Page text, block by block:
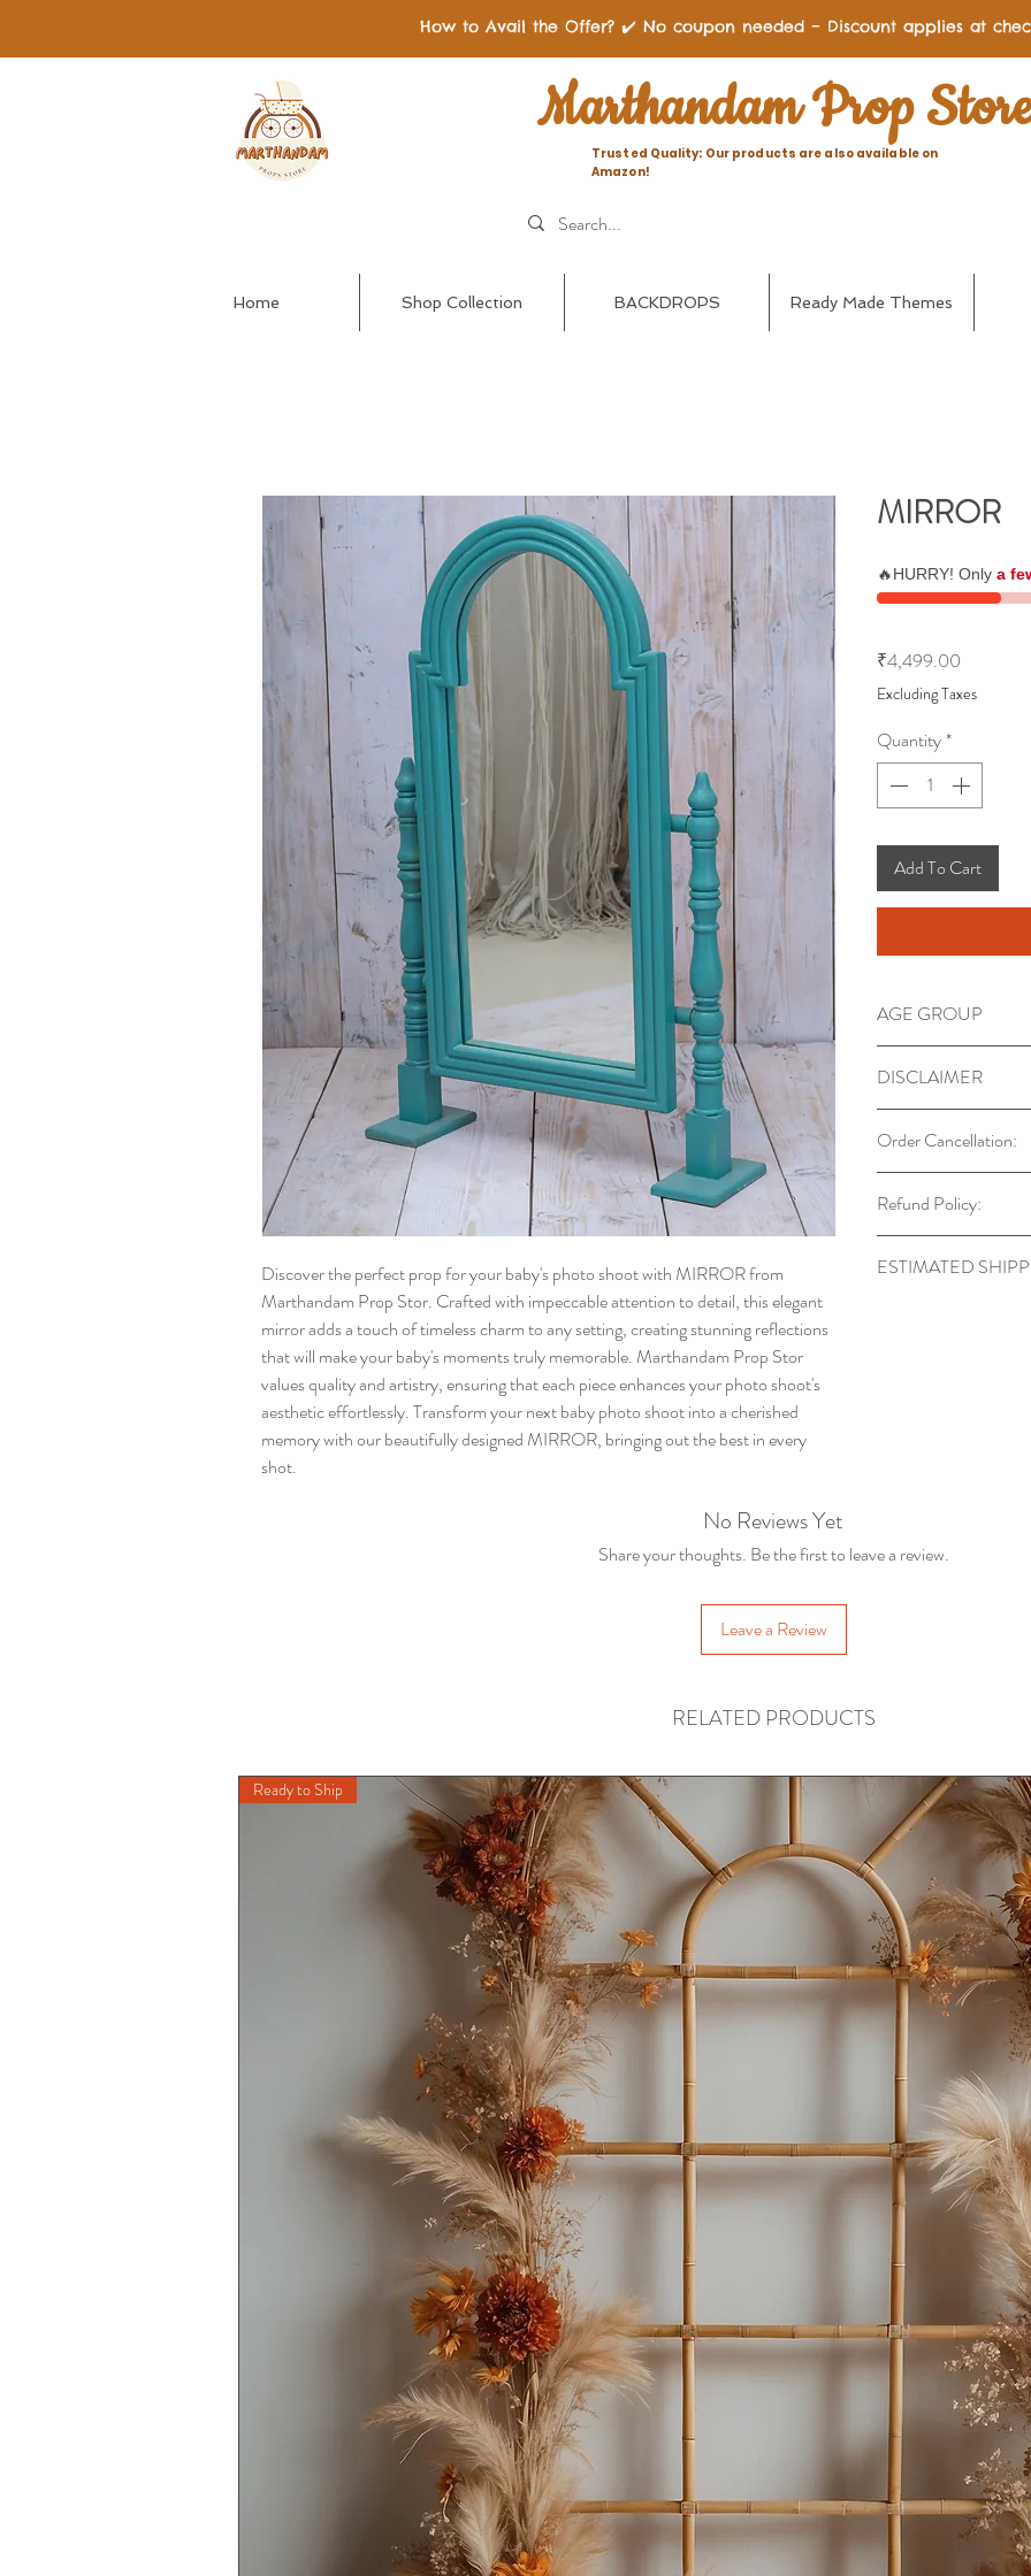
How to Avail the Offer? ✔️ No coupon needed – Discount applies at
Marthandam Prop
Trusted Quality: Our products are also available on
Amazon!
Home Shop Collection BACKDROPS Ready Made Themes
Discover the perfect prop for your baby's photo shoot with MIRROR from
Marthandam Prop Stor. Crafted with impeccable attention to detail, this elegant
mirror adds a touch of timeless charm to any setting, creating stunning reflections
that will make your baby's moments truly memorable. Marthandam Prop Stor
values quality and artistry, ensuring that each piece enhances your photo shoot's
aesthetic effortlessly. Transform your next baby photo shoot into a cherished
memory with our beautifully designed MIRROR, bringing out the best in every
shot.
MIRROR
🔥HURRY! Only a
₹4,499.00
Excluding Taxes
Quantity*
Add To Cart
AGE GROUP
DISCLAIMER
Always supervise
Colors may vary
Each prop is
may occur.
Props are for
Order Cancellation:
After this period,
order has already
Refund Policy:
defects, which
ESTIMATED
No Reviews Yet
Share your thoughts. Be the first to leave a review.
Leave a Review
RELATED PRODUCTS
Ready to Ship